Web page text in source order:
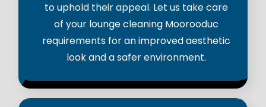
to uphold their appeal. Let us take care
of your lounge cleaning Moorooduc
requirements for an improved aesthetic
look and a safer environment.